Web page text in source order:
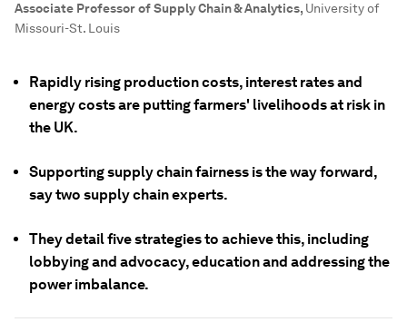
Associate Professor of Supply Chain & Analytics, University of
Missouri-St. Louis
Rapidly rising production costs, interest rates and
energy costs are putting farmers' livelihoods at risk in
the UK.
Supporting supply chain fairness is the way forward,
say two supply chain experts.
They detail five strategies to achieve this, including
lobbying and advocacy, education and addressing the
power imbalance.